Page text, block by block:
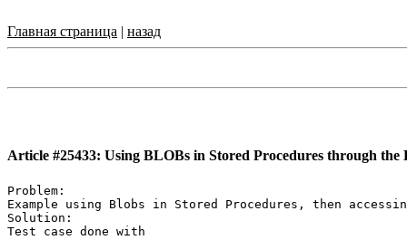
Главная страница | назад
Article #25433: Using BLOBs in Stored Procedures through the
Problem:
Example using Blobs in Stored Procedures, then
Solution:
Test case done with